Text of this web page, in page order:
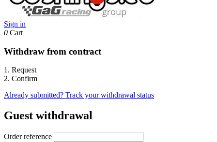
Sign in
0 Cart
Withdraw from contract
1. Request
2. Confirm
Already submitted? Track your withdrawal status
Guest withdrawal
Order reference